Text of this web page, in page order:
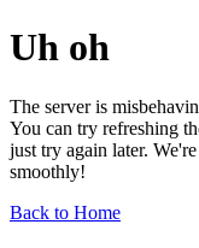
Uh oh
The server is
You can try refreshing
just try again later.
smoothly!
Back to Home